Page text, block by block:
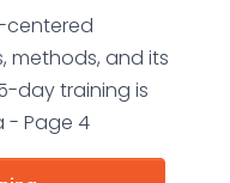
centered
methods, and its
day training is
- Page 4